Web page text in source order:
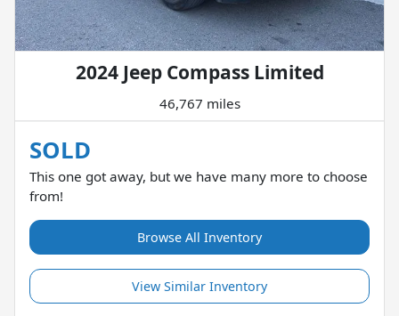
2024 Jeep Compass Limited
46,767 miles
SOLD
This one got away, but we have many more to choose
from!
Browse All Inventory
View Similar Inventory